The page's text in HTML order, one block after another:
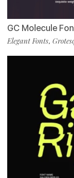
GC Molecule
Elegant Fonts,